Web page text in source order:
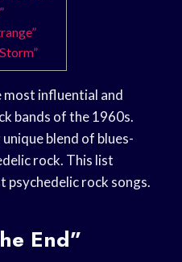
most influential and
bands of the 1960s.
blend of blues-
rock. This list
psychedelic rock songs.
End”